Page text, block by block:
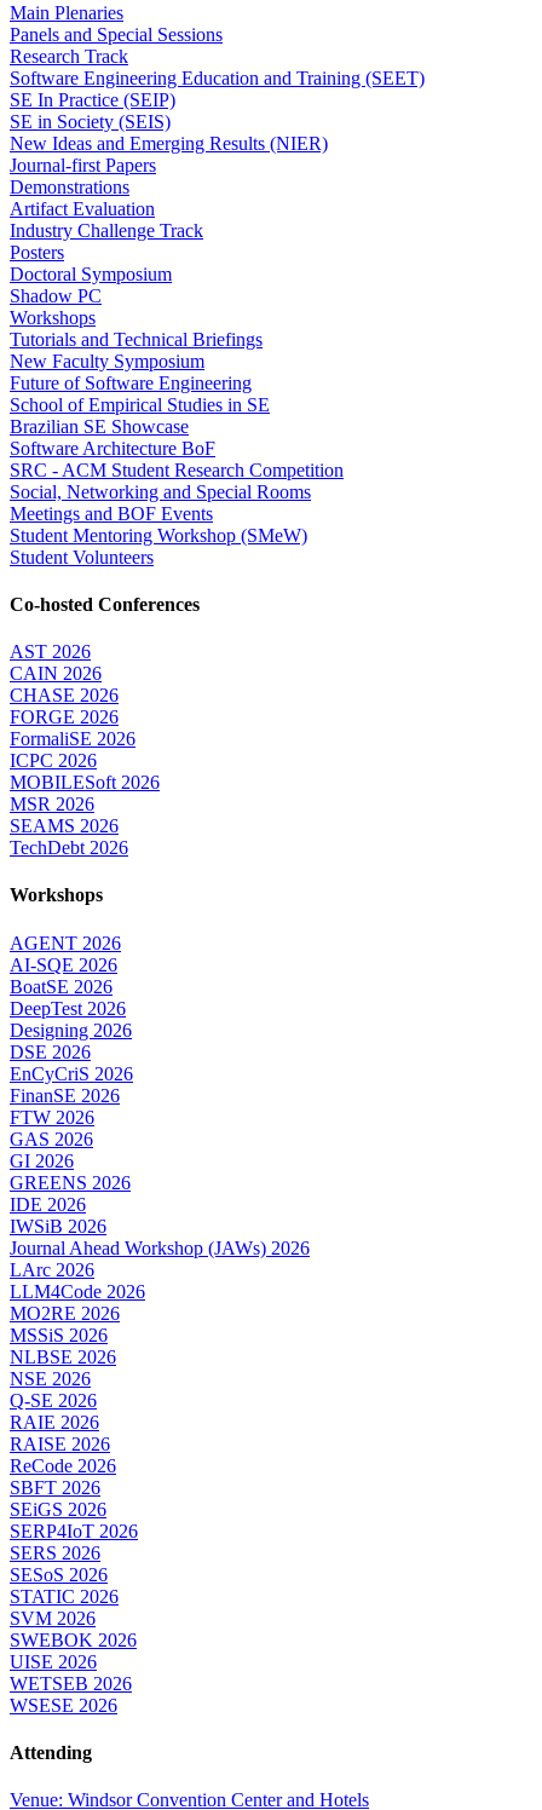
Main Plenaries
Panels and Special Sessions
Research Track
Software Engineering Education and Training (SEET)
SE In Practice (SEIP)
SE in Society (SEIS)
New Ideas and Emerging Results (NIER)
Journal-first Papers
Demonstrations
Artifact Evaluation
Industry Challenge Track
Posters
Doctoral Symposium
Shadow PC
Workshops
Tutorials and Technical Briefings
New Faculty Symposium
Future of Software Engineering
School of Empirical Studies in SE
Brazilian SE Showcase
Software Architecture BoF
SRC - ACM Student Research Competition
Social, Networking and Special Rooms
Meetings and BOF Events
Student Mentoring Workshop (SMeW)
Student Volunteers
Co-hosted Conferences
AST 2026
CAIN 2026
CHASE 2026
FORGE 2026
FormaliSE 2026
ICPC 2026
MOBILESoft 2026
MSR 2026
SEAMS 2026
TechDebt 2026
Workshops
AGENT 2026
AI-SQE 2026
BoatSE 2026
DeepTest 2026
Designing 2026
DSE 2026
EnCyCriS 2026
FinanSE 2026
FTW 2026
GAS 2026
GI 2026
GREENS 2026
IDE 2026
IWSiB 2026
Journal Ahead Workshop (JAWs) 2026
LArc 2026
LLM4Code 2026
MO2RE 2026
MSSiS 2026
NLBSE 2026
NSE 2026
Q-SE 2026
RAIE 2026
RAISE 2026
ReCode 2026
SBFT 2026
SEiGS 2026
SERP4IoT 2026
SERS 2026
SESoS 2026
STATIC 2026
SVM 2026
SWEBOK 2026
UISE 2026
WETSEB 2026
WSESE 2026
Attending
Venue: Windsor Convention Center and Hotels